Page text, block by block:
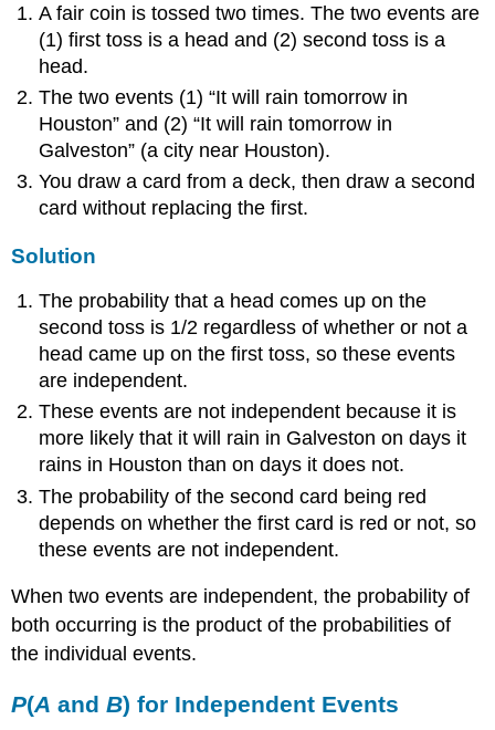
A fair coin is tossed two times. The two events are
(1) first toss is a head and (2) second toss is a
head.
The two events (1) “It will rain tomorrow in
Houston” and (2) “It will rain tomorrow in
Galveston” (a city near Houston).
You draw a card from a deck, then draw a second
card without replacing the first.
Solution
The probability that a head comes up on the
second toss is 1/2 regardless of whether or not a
head came up on the first toss, so these events
are independent.
These events are not independent because it is
more likely that it will rain in Galveston on days it
rains in Houston than on days it does not.
The probability of the second card being red
depends on whether the first card is red or not, so
these events are not independent.
When two events are independent, the probability of
both occurring is the product of the probabilities of
the individual events.
P(A andB) for Independent Events